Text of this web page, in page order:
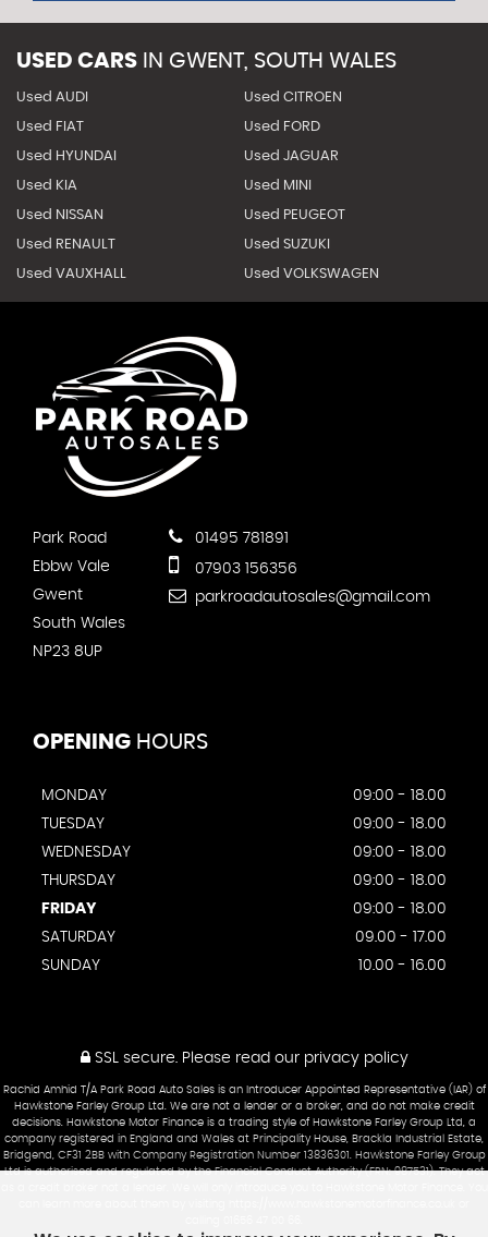
USED CARS IN GWENT, SOUTH WALES
Used AUDI Used CITROEN
Used FIAT Used FORD
Used HYUNDAI Used JAGUAR
Used KIA Used MINI
Used NISSAN Used PEUGEOT
Used RENAULT Used SUZUKI
Used VAUXHALL Used VOLKSWAGEN
Park Road
Ebbw Vale
Gwent
South Wales
NP23 8UP
01495 781891
07903 156356
parkroadautosales@gmail.com
OPENING HOURS
MONDAY
09:00 - 18.00
TUESDAY
09:00 - 18.00
WEDNESDAY
09:00 - 18.00
THURSDAY
09:00 - 18.00
FRIDAY
09:00 - 18.00
SATURDAY
09.00 - 17.00
SUNDAY
10.00 - 16.00
SSL secure.Please read our privacy policy
Rachid Amhid T/A Park Road Auto Sales is an Introducer Appointed Representative (IAR) of
Hawkstone Farley Group Ltd. We are not a lender or a broker, and do not make credit
decisions. Hawkstone Motor Finance is a trading style of Hawkstone Farley Group Ltd, a
company registered in England and Wales at Principality House, Brackla Industrial Estate,
Bridgend, CF31 2BB with Company Registration Number 13836301. Hawkstone Farley Group
Ltd is authorised and regulated by the Financial Conduct Authority (FRN: 987531). They act